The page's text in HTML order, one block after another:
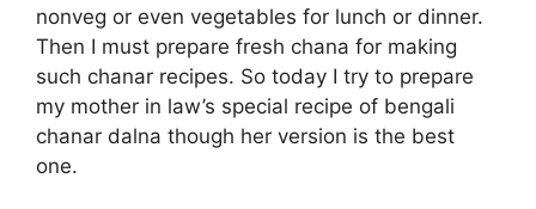
nonveg or even vegetables for lunch or dinner.
Then I must prepare fresh chana for making
such chanar recipes. So today I try to prepare
my mother in law’s special recipe of bengali
chanar dalna though her version is the best
one.